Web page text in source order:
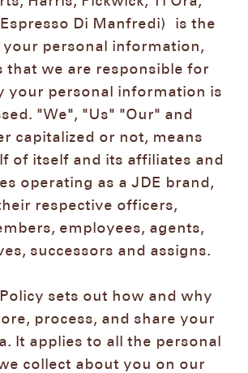
Di Manfredi) is the
personal information,
that we are responsible for
your personal information is
"We", "Us" "Our" and
capitalized or not, means
of itself and its affiliates and
operating as a JDE brand,
respective officers,
employees, agents,
successors and assigns.
Policy sets out how and why
process, and share your
It applies to all the personal
collect about you on our